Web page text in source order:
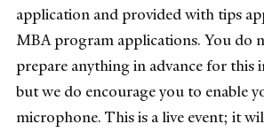
application and provided with tips
MBA program applications. You do
prepare anything in advance for this
but we do encourage you to enable
microphone. This is a live event; it